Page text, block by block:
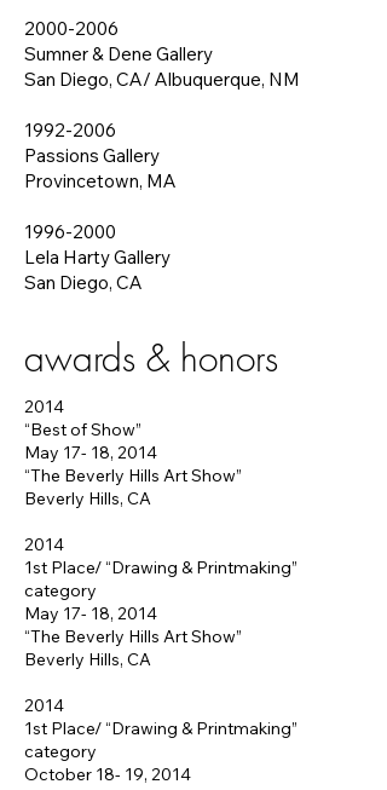
2000-2006
Sumner & Dene Gallery
San Diego, CA/ Albuquerque, NM
1992-2006
Passions Gallery
Provincetown, MA
1996-2000
Lela Harty Gallery
San Diego, CA
awards & honors
2014
“Best of Show”
May 17- 18, 2014
“The Beverly Hills Art Show”
Beverly Hills, CA
2014
1st Place/ “Drawing & Printmaking”
category
May 17- 18, 2014
“The Beverly Hills Art Show”
Beverly Hills, CA
2014
1st Place/ “Drawing & Printmaking”
category
October 18- 19, 2014